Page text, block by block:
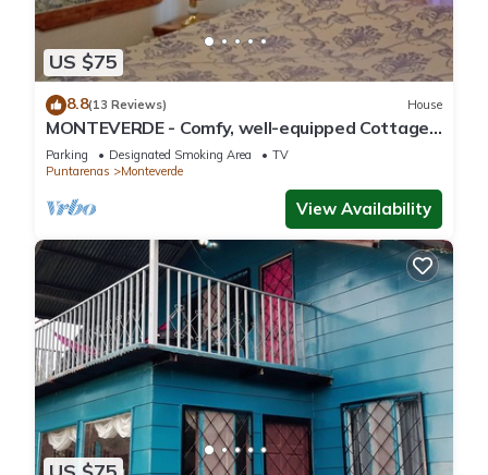
US $75
8.8(13 Reviews) House
MONTEVERDE - Comfy, well-equipped Cottage
in woods with view!
Parking Designated Smoking Area
TV
Puntarenas
Monteverde
View Availability